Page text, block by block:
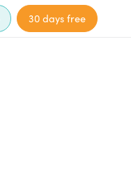
30 days free